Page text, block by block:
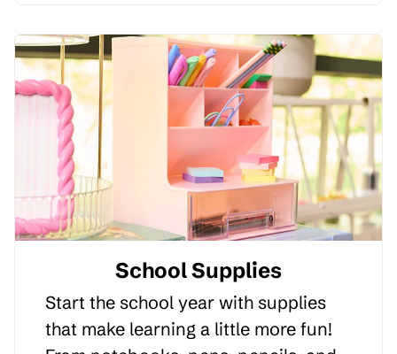
School Supplies
Start the school year with supplies
that make learning a little more fun!